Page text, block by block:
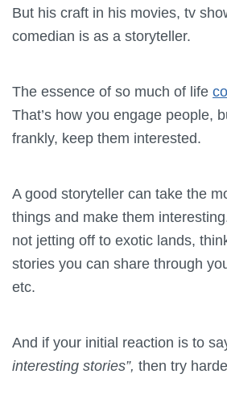
But his craft in his movies, tv
comedian is as a storyteller.
The essence of so much of life
That’s how you engage people,
frankly, keep them interested.
A good storyteller can take the
things and make them
not jetting off to exotic lands,
stories you can share through
etc.
And if your initial reaction is to
interesting stories”, then try